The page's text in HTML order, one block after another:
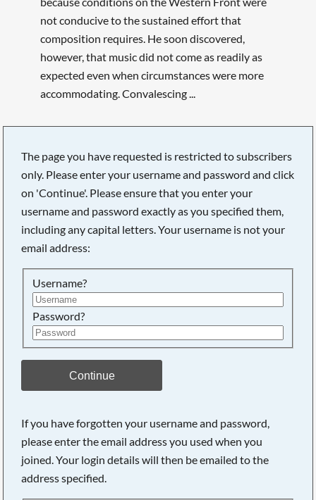
not conducive to the sustained effort that
composition requires. He soon discovered,
however, that music did not come as readily as
expected even when circumstances were more
accommodating. Convalescing ...
The page you have requested is restricted to subscribers
only. Please enter your username and password and click
on 'Continue'. Please ensure that you enter your
username and password exactly as you specified them,
including any capital letters. Your username is not your
email address:
Username?
Password?
Continue
If you have forgotten your username and password,
please enter the email address you used when you
joined. Your login details will then be emailed to the
address specified.
Searching, please wait...